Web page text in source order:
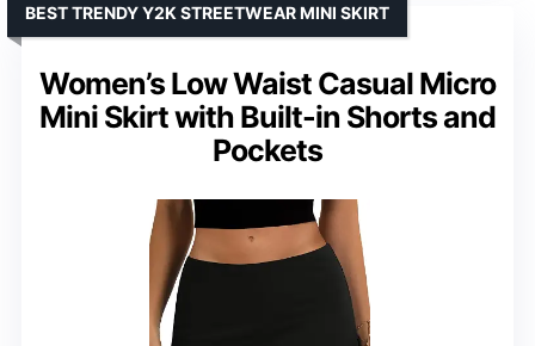
Women’s Low Waist Casual Micro
Mini Skirt with Built-in Shorts and
Pockets
BEST TRENDY Y2K STREETWEAR MINI SKIRT